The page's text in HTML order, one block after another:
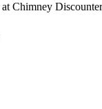
at Chimney